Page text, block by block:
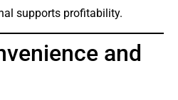
supports profitability.
and